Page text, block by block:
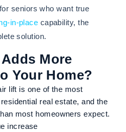
seniors who want true
in-place capability, the
solution.
More
Your Home?
lift is one of the most
real estate, and the
most homeowners expect.
increase